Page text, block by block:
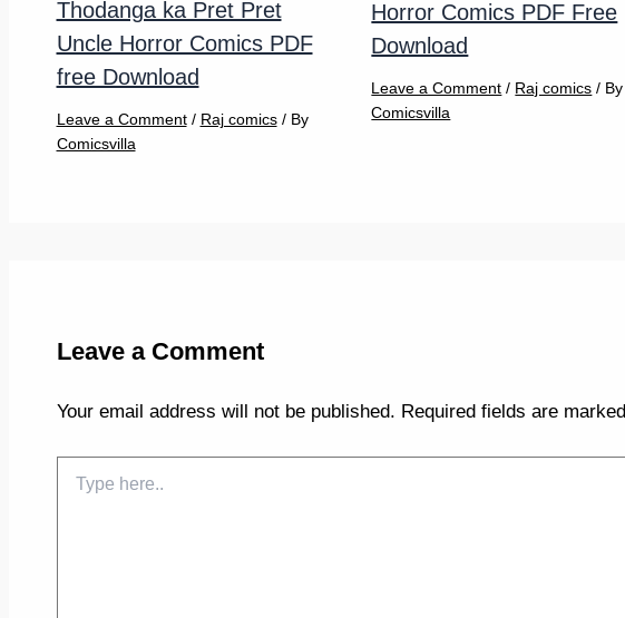
Thodanga ka Pret Pret
Uncle Horror Comics PDF
free Download
Leave a Comment / Raj comics/ By
Comicsvilla
Horror Comics PDF Free
Download
Leave a Comment / Raj comics / By
Comicsvilla
Leave a Comment
Your email address will not be published. Required fields are marked
here..